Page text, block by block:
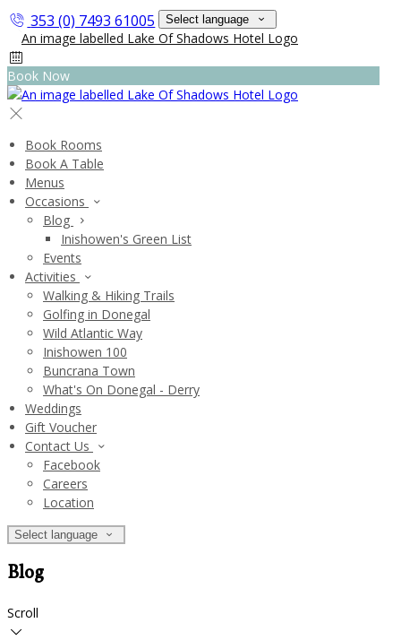
353 (0) 7493 61005 Select language
Book Now
Book Rooms
Book A Table
Menus
Occasions
Blog
Inishowen's Green List
Events
Activities
Walking & Hiking Trails
Golfing in Donegal
Wild Atlantic Way
Inishowen 100
Buncrana Town
What's On Donegal - Derry
Weddings
Gift Voucher
Contact Us
Facebook
Careers
Location
Select language
Blog
Scroll